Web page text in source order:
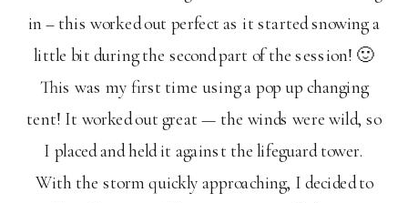
in – this worked out perfect as it started snowing a
little bit during the second part of the session! 🙂
This was my first time using a pop up changing
tent! It worked out great — the winds were wild, so
I placed and held it against the lifeguard tower.
With the storm quickly approaching, I decided to